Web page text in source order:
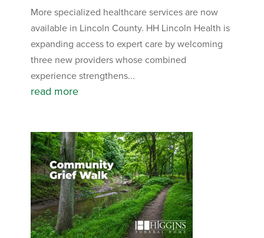
More specialized healthcare services are now
available in Lincoln County. HH Lincoln Health is
expanding access to expert care by welcoming
three new providers whose combined
experience strengthens...
read more